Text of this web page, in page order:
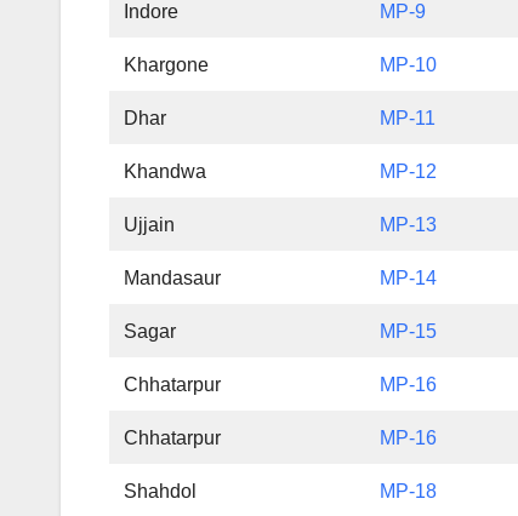
Indore MP-9
Khargone MP-10
Dhar MP-11
Khandwa MP-12
Ujjain MP-13
Mandasaur MP-14
Sagar MP-15
Chhatarpur MP-16
Chhatarpur MP-16
Shahdol MP-18